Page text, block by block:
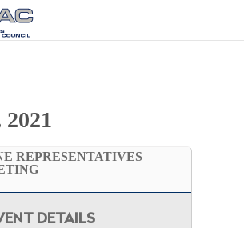
REPRESENTATIVES
DETAILS